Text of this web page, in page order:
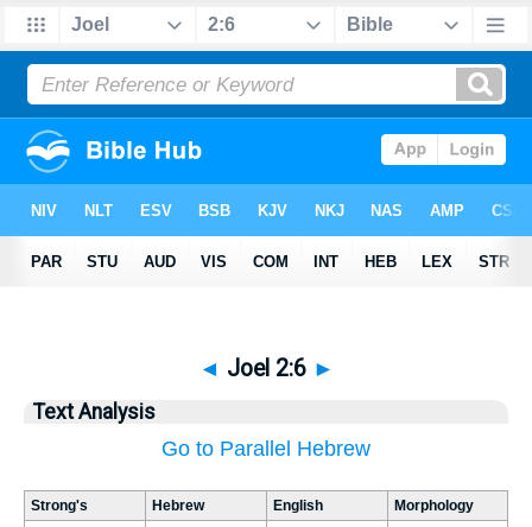
◄ Joel 2:6 ►
Text Analysis
Go to Parallel Hebrew
Strong's Hebrew English Morphology